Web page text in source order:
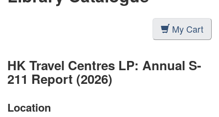
My Cart
HK Travel Centres LP: Annual S-
211 Report (2026)
Location